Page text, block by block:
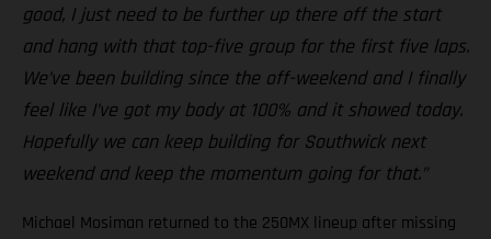
good, I just need to be further up there off the start
and hang with that top-five group for the first five laps.
We’ve been building since the off-weekend and I finally
feel like I’ve got my body at 100% and it showed today.
Hopefully we can keep building for Southwick next
weekend and keep the momentum going for that.”
Michael Mosiman returned to the 250MX lineup after missing